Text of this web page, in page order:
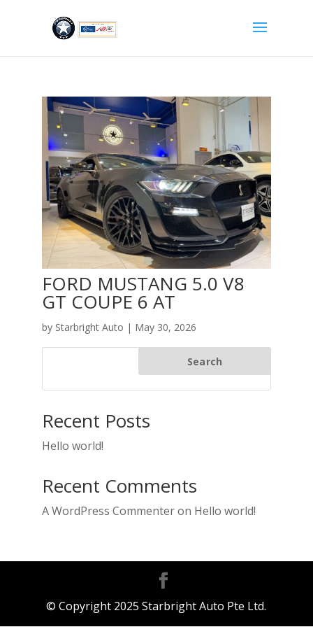
FORD MUSTANG 5.0 V8
GT COUPE 6 AT
by Starbright Auto | May 30, 2026
Search
Recent Posts
Hello world!
Recent Comments
A WordPress Commenteron Hello world!
© Copyright 2025 Starbright Auto Pte Ltd.